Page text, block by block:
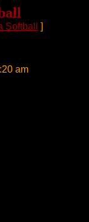
Softball ]
am